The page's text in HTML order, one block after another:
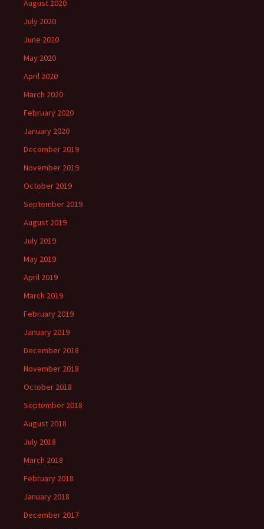
August 2020
July 2020
June 2020
May 2020
April 2020
March 2020
February 2020
January 2020
December 2019
November 2019
October 2019
September 2019
August 2019
July 2019
May 2019
April 2019
March 2019
February 2019
January 2019
December 2018
November 2018
October 2018
September 2018
August 2018
July 2018
March 2018
February 2018
January 2018
December 2017